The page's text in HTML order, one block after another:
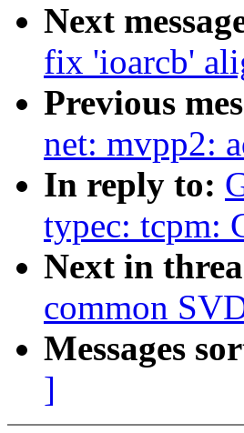
Next
fix 'ioarcb'
Previous
net: mvpp2:
In reply to:
typec: tcpm:
Next in
common
Messages
]